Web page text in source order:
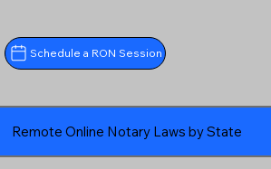
Schedule a RON Session
Remote Online Notary Laws by State